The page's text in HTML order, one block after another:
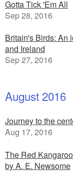
Gotta Tick 'Em All
Sep 28, 2016
Britain's Birds: An
and Ireland
Sep 27, 2016
August 2016
Journey to the
Aug 17, 2016
The Red
by A. E. Newsome